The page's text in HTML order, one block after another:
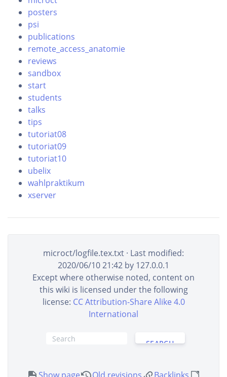
posters
psi
publications
remote_access_anatomie
reviews
sandbox
start
students
talks
tips
tutoriat08
tutoriat09
tutoriat10
ubelix
wahlpraktikum
xserver
microct/logfile.tex.txt · Last modified:
2020/06/10 21:42 by 127.0.0.1
Except where otherwise noted, content on
this wiki is licensed under the following
license: CC Attribution-Share Alike 4.0
International
SEARCH